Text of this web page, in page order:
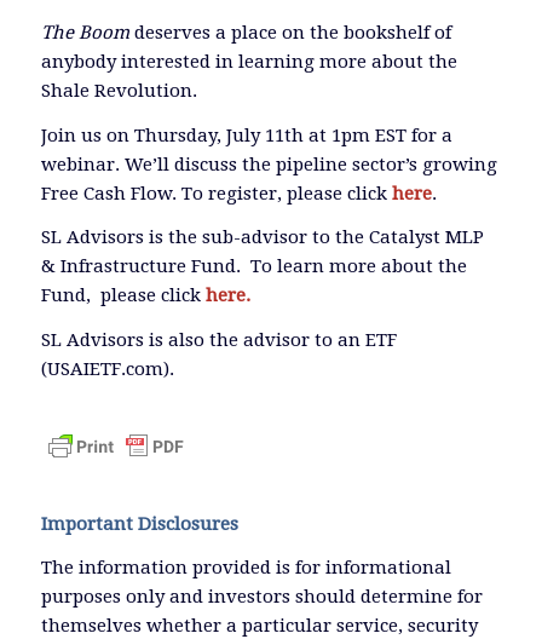
The Boomdeserves a place on the bookshelf of
anybody interested in learning more about the
Shale Revolution.
Join us on Thursday, July 11th at 1pm EST for a
webinar. We’ll discuss the pipeline sector’s growing
Free Cash Flow. To register, please click here.
SL Advisors is the sub-advisor to the Catalyst MLP
& Infrastructure Fund. To learn more about the
Fund, please click here.
SL Advisors is also the advisor to an ETF
(USAIETF.com).
Important Disclosures
The information provided is for informational
purposes only and investors should determine for
themselves whether a particular service, security